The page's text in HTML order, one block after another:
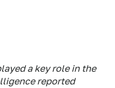
a key role in the
reported